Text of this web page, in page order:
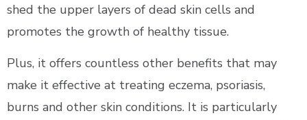
shed the upper layers of dead skin cells and
promotes the growth of healthy tissue.
Plus, it offers countless other benefits that may
make it effective at treating eczema, psoriasis,
burns and other skin conditions. It is particularly